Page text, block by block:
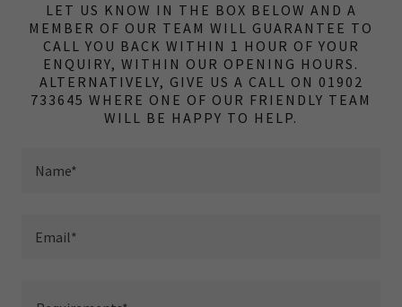
LET US KNOW IN THE BOX BELOW AND A
MEMBER OF OUR TEAM WILL GUARANTEE TO
CALL YOU BACK WITHIN 1 HOUR OF YOUR
ENQUIRY, WITHIN OUR OPENING HOURS.
ALTERNATIVELY, GIVE US A CALL ON 01902
733645 WHERE ONE OF OUR FRIENDLY TEAM
WILL BE HAPPY TO HELP.
Name*
Email*